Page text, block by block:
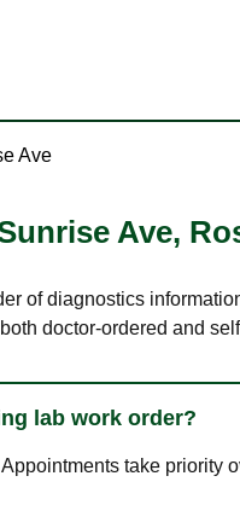
Ave
Ave,
of diagnostics
doctor-ordered and
lab work order?
take priority